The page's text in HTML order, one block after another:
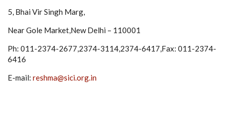
5, Bhai Vir Singh Marg,
Near Gole Market,New Delhi – 110001
Ph: 011-2374-2677,2374-3114,2374-6417,Fax: 011-2374-
6416
E-mail: reshma@sici.org.in